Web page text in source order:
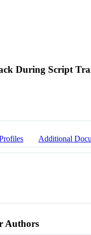
During Script
Additional
Authors